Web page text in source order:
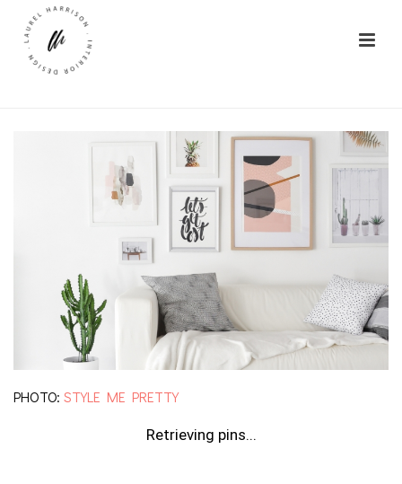
PHOTO: STYLE ME PRETTY
Retrieving pins...